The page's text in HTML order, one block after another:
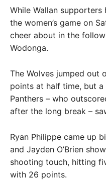
While Wallan
the women’s game on
cheer about in the
Wodonga.
The Wolves jumped out
points at half time, but
Panthers – who
after the long break –
Ryan Philippe came up
and Jayden O’Brien
shooting touch, hitting
with 26 points.